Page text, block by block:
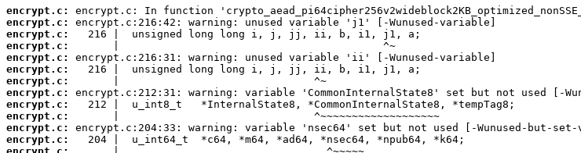
encrypt.c:
encrypt.c:
encrypt.c:
encrypt.c:
encrypt.c:
encrypt.c:
encrypt.c:
encrypt.c:
encrypt.c:
encrypt.c:
encrypt.c:
encrypt.c: